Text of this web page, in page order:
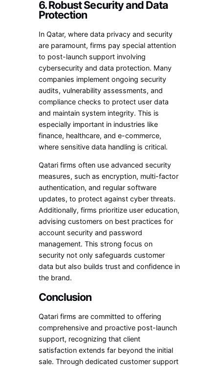
6. Robust Security and Data
Protection
In Qatar, where data privacy and security
are paramount, firms pay special attention
to post-launch support involving
cybersecurity and data protection. Many
companies implement ongoing security
audits, vulnerability assessments, and
compliance checks to protect user data
and maintain system integrity. This is
especially important in industries like
finance, healthcare, and e-commerce,
where sensitive data handling is critical.
Qatari firms often use advanced security
measures, such as encryption, multi-factor
authentication, and regular software
updates, to protect against cyber threats.
Additionally, firms prioritize user education,
advising customers on best practices for
account security and password
management. This strong focus on
security not only safeguards customer
data but also builds trust and confidence in
the brand.
Conclusion
Qatari firms are committed to offering
comprehensive and proactive post-launch
support, recognizing that client
satisfaction extends far beyond the initial
sale. Through dedicated customer support